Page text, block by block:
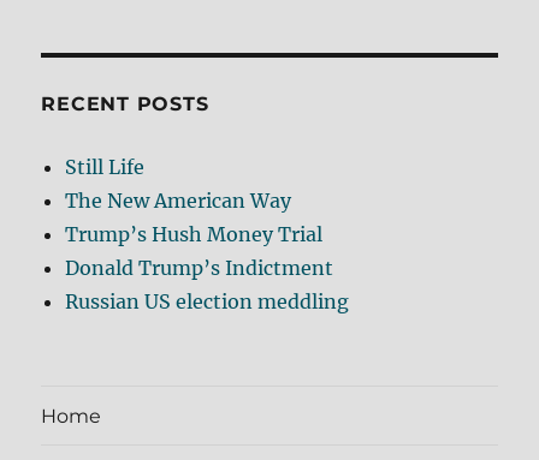
RECENT POSTS
Still Life
The New American Way
Trump’s Hush Money Trial
Donald Trump’s Indictment
Russian US election meddling
Home